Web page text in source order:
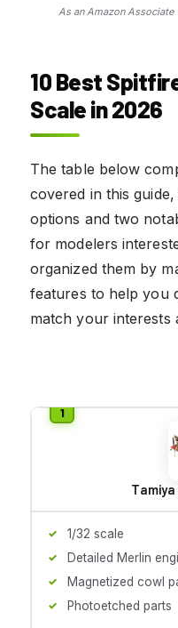
As an Amazon
10 Best
Scale in 2026
The table below
covered in this
options and two
for modelers
organized them by
features to help you
match your interests
1/32 scale
Detailed Merlin
Magnetized cowl
Photoetched parts